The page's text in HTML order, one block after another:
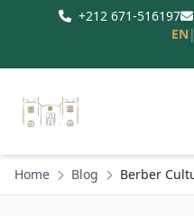
+212 671-516197
EN |
Home Blog